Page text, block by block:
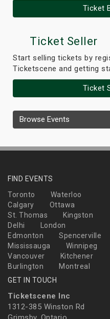
Ticket
Ticket Seller
Start selling tickets by
Ticketscene and getting
Ticket
Browse Events
FIND EVENTS
Toronto
Waterloo
Calgary
Ottawa
St. Thomas
Kingston
Delhi
London
Edmonton
Spencerville
Mississauga
Winnipeg
Vancouver
Kitchener
Burlington
Montreal
GET IN TOUCH
Ticketscene Inc
1312-385 Winston Rd